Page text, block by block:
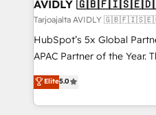
AVIDLY
Tarjoajalta AVIDLY
HubSpot’s 5x Global
APAC Partner of the Year.
fully accredited HubSpot Solutions
HubSpot projects
EMEA, APAC and NAM,
Elite5.0